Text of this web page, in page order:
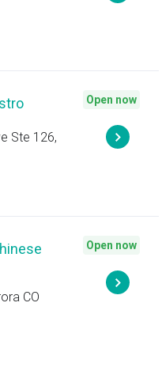
Ste 126,
Open now
CO
Open now